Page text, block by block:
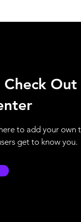
Out
to add your own
get to know you.